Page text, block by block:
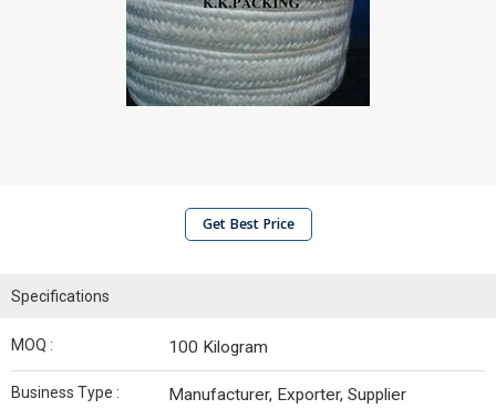
Get Best Price
Specifications
MOQ : 100 Kilogram
Business Type : Manufacturer, Exporter, Supplier